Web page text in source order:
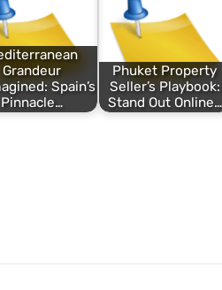
Grandeur
Spain’s
Pinnacle…
Phuket Property
Seller’s Playbook:
Stand Out Online…